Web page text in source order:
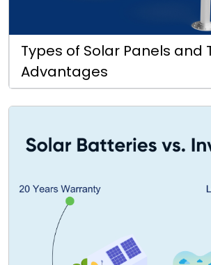
Types of Solar Panels and
Advantages